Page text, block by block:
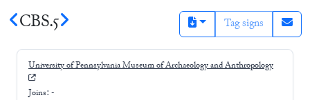
CBS.5 Tag signs
University of Pennsylvania Museum of Archaeology and Anthropology
Joins: -